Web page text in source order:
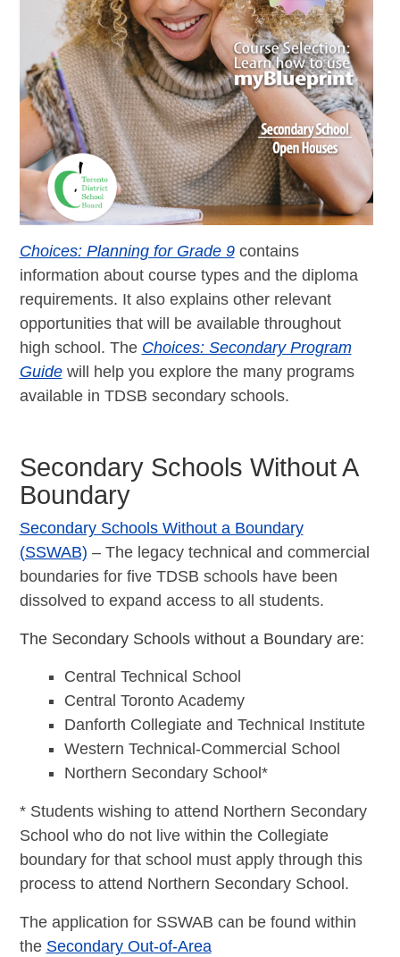
Choices: Planning for Grade 9contains
information about course types and the diploma
requirements. It also explains other relevant
opportunities that will be available throughout
high school. The Choices: Secondary Program
Guidewill help you explore the many programs
available in TDSB secondary schools.
Secondary Schools Without A
Boundary
Secondary Schools Without a Boundary
(SSWAB) – The legacy technical and commercial
boundaries for five TDSB schools have been
dissolved to expand access to all students.
The Secondary Schools without a Boundary are:
Central Technical School
Central Toronto Academy
Danforth Collegiate and Technical Institute
Western Technical-Commercial School
Northern Secondary School*
* Students wishing to attend Northern Secondary
School who do not live within the Collegiate
boundary for that school must apply through this
process to attend Northern Secondary School.
The application for SSWAB can be found within
the Secondary Out-of-Area